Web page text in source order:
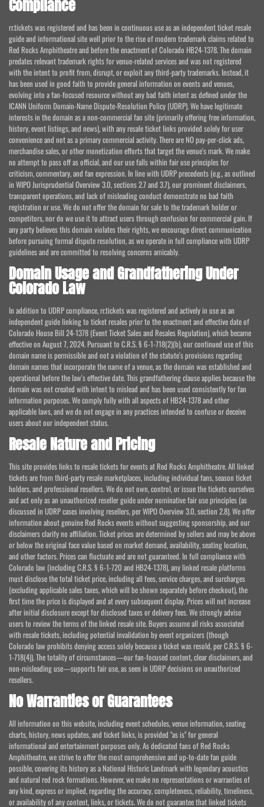
Compliance
rr.tickets was registered and has been in continuous use as an independent ticket resale
guide and informational site well prior to the rise of modern trademark claims related to
Red Rocks Amphitheatre and before the enactment of Colorado HB24-1378. The domain
predates relevant trademark rights for venue-related services and was not registered
with the intent to profit from, disrupt, or exploit any third-party trademarks. Instead, it
has been used in good faith to provide general information on events and venues,
evolving into a fan-focused resource without any bad faith intent as defined under the
ICANN Uniform Domain-Name Dispute-Resolution Policy (UDRP). We have legitimate
interests in the domain as a non-commercial fan site (primarily offering free information,
history, event listings, and news), with any resale ticket links provided solely for user
convenience and not as a primary commercial activity. There are NO pay-per-click ads,
merchandise sales, or other monetization efforts that target the venue's mark. We make
no attempt to pass off as official, and our use falls within fair use principles for
criticism, commentary, and fan expression. In line with UDRP precedents (e.g., as outlined
in WIPO Jurisprudential Overview 3.0, sections 2.7 and 3.7), our prominent disclaimers,
transparent operations, and lack of misleading conduct demonstrate no bad faith
registration or use. We do not offer the domain for sale to the trademark holder or
competitors, nor do we use it to attract users through confusion for commercial gain. If
any party believes this domain violates their rights, we encourage direct communication
before pursuing formal dispute resolution, as we operate in full compliance with UDRP
guidelines and are committed to resolving concerns amicably.
Domain Usage and Grandfathering Under
Colorado Law
In addition to UDRP compliance, rr.tickets was registered and actively in use as an
independent guide linking to ticket resales prior to the enactment and effective date of
Colorado House Bill 24-1378 (Event Ticket Sales and Resales Regulation), which became
effective on August 7, 2024. Pursuant to C.R.S. § 6-1-718(2)(b), our continued use of this
domain name is permissible and not a violation of the statute's provisions regarding
domain names that incorporate the name of a venue, as the domain was established and
operational before the law's effective date. This grandfathering clause applies because the
domain was not created with intent to mislead and has been used consistently for fan
information purposes. We comply fully with all aspects of HB24-1378 and other
applicable laws, and we do not engage in any practices intended to confuse or deceive
users about our independent status.
Resale Nature and Pricing
This site provides links to resale tickets for events at Red Rocks Amphitheatre. All linked
tickets are from third-party resale marketplaces, including individual fans, season ticket
holders, and professional resellers. We do not own, control, or issue the tickets ourselves
and act only as an unauthorized reseller guide under nominative fair use principles (as
discussed in UDRP cases involving resellers, per WIPO Overview 3.0, section 2.8). We offer
information about genuine Red Rocks events without suggesting sponsorship, and our
disclaimers clarify no affiliation. Ticket prices are determined by sellers and may be above
or below the original face value based on market demand, availability, seating location,
and other factors. Prices can fluctuate and are not guaranteed. In full compliance with
Colorado law (including C.R.S. § 6-1-720 and HB24-1378), any linked resale platforms
must disclose the total ticket price, including all fees, service charges, and surcharges
(excluding applicable sales taxes, which will be shown separately before checkout), the
first time the price is displayed and at every subsequent display. Prices will not increase
after initial disclosure except for disclosed taxes or delivery fees. We strongly advise
users to review the terms of the linked resale site. Buyers assume all risks associated
with resale tickets, including potential invalidation by event organizers (though
Colorado law prohibits denying access solely because a ticket was resold, per C.R.S. § 6-
1-718(4)). The totality of circumstances—our fan-focused content, clear disclaimers, and
non-misleading use—supports fair use, as seen in UDRP decisions on unauthorized
resellers.
No Warranties or Guarantees
All information on this website, including event schedules, venue information, seating
charts, history, news updates, and ticket links, is provided "as is" for general
informational and entertainment purposes only. As dedicated fans of Red Rocks
Amphitheatre, we strive to offer the most comprehensive and up-to-date fan guide
possible, covering its history as a National Historic Landmark with legendary acoustics
and natural red rock formations. However, we make no representations or warranties of
any kind, express or implied, regarding the accuracy, completeness, reliability, timeliness,
or availability of any content, links, or tickets. We do not guarantee that linked tickets